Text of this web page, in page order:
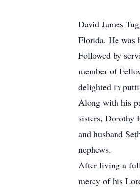
David James
Florida. He was
Followed by
member of
delighted in
Along with his
sisters, Dorothy
and husband
nephews.
After living a full
mercy of his